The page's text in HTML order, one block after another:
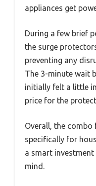
appliances get
During a few brief
the surge
preventing any
The 3-minute wait
initially felt a little
price for the
Overall, the combo
specifically for
a smart
mind.